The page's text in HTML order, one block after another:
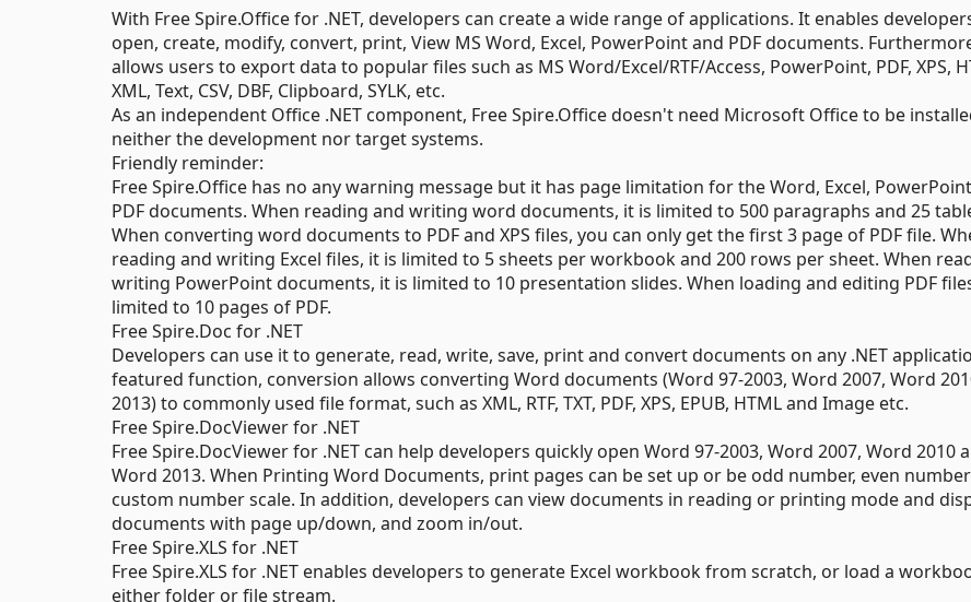
With Free Spire.Office for .NET, developers can create a wide range of applications. It enables
open, create, modify, convert, print, View MS Word, Excel, PowerPoint and PDF documents.
allows users to export data to popular files such as MS Word/Excel/RTF/Access, PowerPoint, PDF, XPS,
XML, Text, CSV, DBF, Clipboard, SYLK, etc.
As an independent Office .NET component, Free Spire.Office doesn't need Microsoft Office to be
neither the development nor target systems.
Friendly reminder:
Free Spire.Office has no any warning message but it has page limitation for the Word, Excel,
PDF documents. When reading and writing word documents, it is limited to 500 paragraphs and 25
When converting word documents to PDF and XPS files, you can only get the first 3 page of PDF file.
reading and writing Excel files, it is limited to 5 sheets per workbook and 200 rows per sheet. When
writing PowerPoint documents, it is limited to 10 presentation slides. When loading and editing PDF
limited to 10 pages of PDF.
Free Spire.Doc for .NET
Developers can use it to generate, read, write, save, print and convert documents on any .NET
featured function, conversion allows converting Word documents (Word 97-2003, Word 2007, Word
2013) to commonly used file format, such as XML, RTF, TXT, PDF, XPS, EPUB, HTML and Image etc.
Free Spire.DocViewer for .NET
Free Spire.DocViewer for .NET can help developers quickly open Word 97-2003, Word 2007, Word 2010
Word 2013. When Printing Word Documents, print pages can be set up or be odd number, even
custom number scale. In addition, developers can view documents in reading or printing mode and
documents with page up/down, and zoom in/out.
Free Spire.XLS for .NET
Free Spire.XLS for .NET enables developers to generate Excel workbook from scratch, or load a
either folder or file stream.